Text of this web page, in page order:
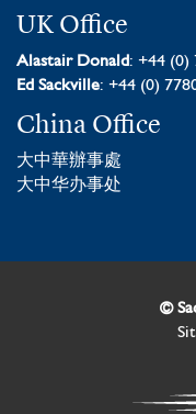
UK Office
Alastair Donald: +44 (0)
Ed Sackville: +44 (0)
China Office
大中華辦事處
大中华办事处
©